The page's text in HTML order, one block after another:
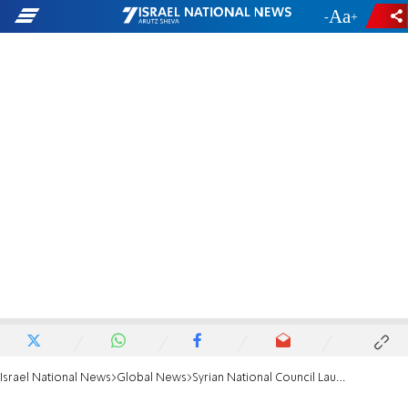
- +
Israel National News Global News Syrian National Council Launches Website